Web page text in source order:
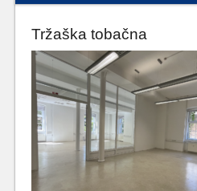
Tržaška tobačna